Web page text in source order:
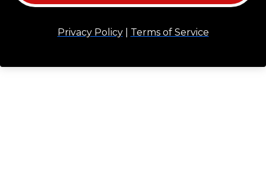
Privacy Policy| Terms of Service